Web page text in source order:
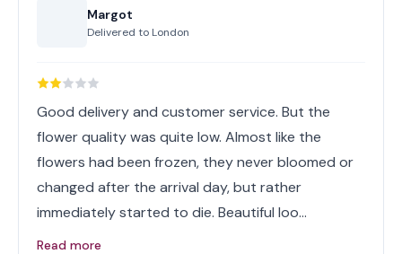
Margot
Delivered to London
Good delivery and customer service. But the
flower quality was quite low. Almost like the
flowers had been frozen, they never bloomed or
changed after the arrival day, but rather
immediately started to die. Beautiful loo…
Read more